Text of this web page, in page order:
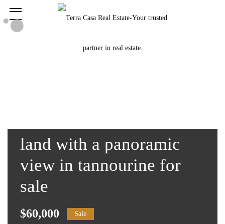
land with a panoramic
view in tannourine for
sale
$60,000 Sale